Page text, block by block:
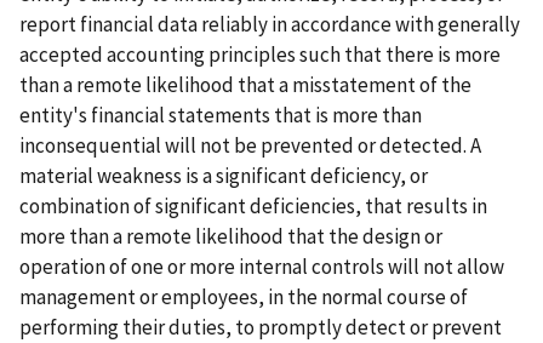
report financial data reliably in accordance with generally
accepted accounting principles such that there is more
than a remote likelihood that a misstatement of the
entity's financial statements that is more than
inconsequential will not be prevented or detected. A
material weakness is a significant deficiency, or
combination of significant deficiencies, that results in
more than a remote likelihood that the design or
operation of one or more internal controls will not allow
management or employees, in the normal course of
performing their duties, to promptly detect or prevent